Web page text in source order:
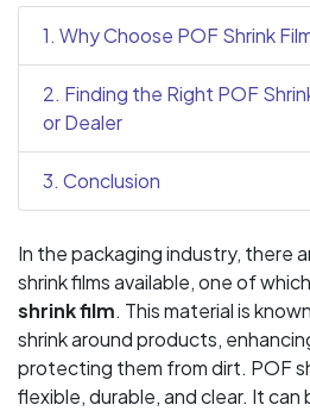
1. Why Choose POF Shrink
2. Finding the Right POF
or Dealer
3. Conclusion
In the packaging industry, there
shrink films available, one of
shrink film. This material is
shrink around products,
protecting them from dirt. POF
flexible, durable, and clear. It can